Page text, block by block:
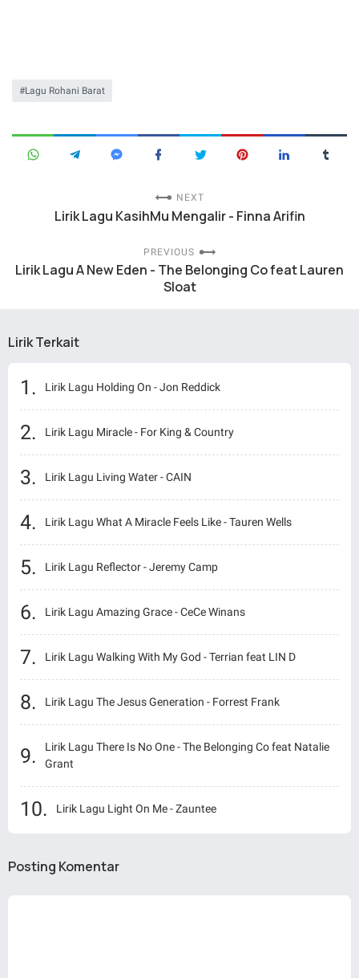
Lagu Rohani Barat
NEXT
Lirik Lagu KasihMu Mengalir - Finna Arifin
PREVIOUS
Lirik Lagu A New Eden - The Belonging Co feat Lauren
Sloat
Lirik Terkait
Lirik Lagu Holding On - Jon Reddick
Lirik Lagu Miracle - For King & Country
Lirik Lagu Living Water - CAIN
Lirik Lagu What A Miracle Feels Like - Tauren Wells
Lirik Lagu Reflector - Jeremy Camp
Lirik Lagu Amazing Grace - CeCe Winans
Lirik Lagu Walking With My God - Terrian feat LIN D
Lirik Lagu The Jesus Generation - Forrest Frank
Lirik Lagu There Is No One - The Belonging Co feat Natalie
Grant
Lirik Lagu Light On Me - Zauntee
Posting Komentar